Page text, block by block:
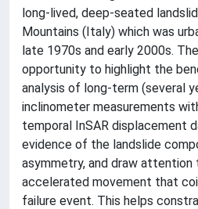
long-lived, deep-seated
Mountains (Italy) which was
late 1970s and early 2000s.
opportunity to highlight the
analysis of long-term (several
inclinometer measurements
temporal InSAR displacement
evidence of the landslide
asymmetry, and draw
accelerated movement that
failure event. This helps